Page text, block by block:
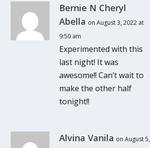
Bernie N Cheryl
Abella on August 3, 2022 at
9:50 am
Experimented with this
last night! It was
awesome!! Can’t wait to
make the other half
tonight!!
Alvina Vanila on August 5,